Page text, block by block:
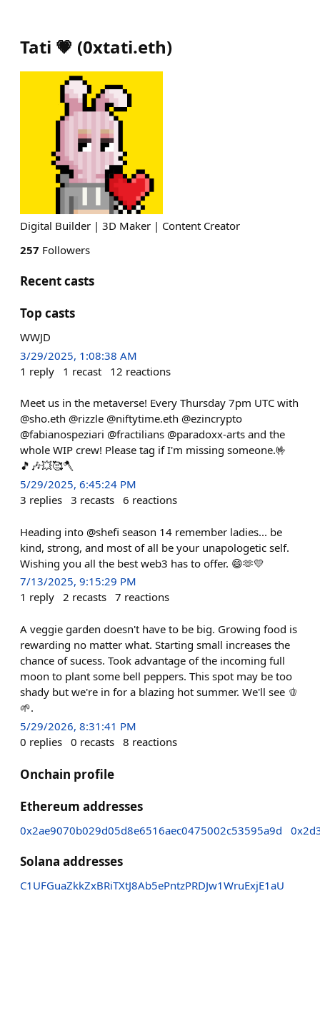
Tati 💗 (0xtati.eth)
Digital Builder | 3D Maker | Content Creator
257 Followers
Recent casts
Top casts
WWJD
3/29/2025, 1:08:38 AM
1 reply 1 recast 12 reactions
Meet us in the metaverse! Every Thursday 7pm UTC with
@sho.eth @rizzle @niftytime.eth @ezincrypto
@fabianospeziari @fractilians @paradoxx-arts and the
whole WIP crew! Please tag if I'm missing someone.🤟
🎵🎶💥🥰🪓
5/29/2025, 6:45:24 PM
3 replies 3 recasts 6 reactions
Heading into @shefi season 14 remember ladies... be
kind, strong, and most of all be your unapologetic self.
Wishing you all the best web3 has to offer. 😄🫶💛
7/13/2025, 9:15:29 PM
1 reply 2 recasts 7 reactions
A veggie garden doesn't have to be big. Growing food is
rewarding no matter what. Starting small increases the
chance of sucess. Took advantage of the incoming full
moon to plant some bell peppers. This spot may be too
shady but we're in for a blazing hot summer. We'll see 🫑
🌱.
5/29/2026, 8:31:41 PM
0 replies 0 recasts 8 reactions
Onchain profile
Ethereum addresses
0x2ae9070b029d05d8e6516aec0475002c53595a9d
Solana addresses
C1UFGuaZkkZxBRiTXtJ8Ab5ePntzPRDJw1WruExjE1aU